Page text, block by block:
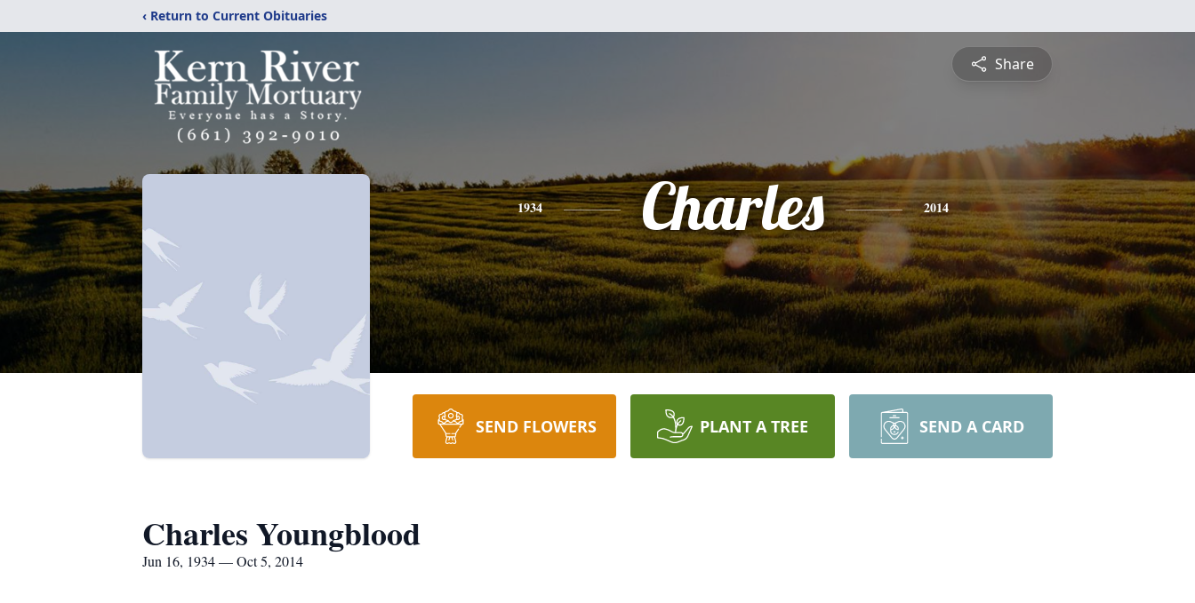
‹ Return to Current Obituaries
Share
1934 Charles 2014
SEND FLOWERS PLANT A TREE SEND A CARD
Charles Youngblood
Jun 16, 1934 — Oct 5, 2014